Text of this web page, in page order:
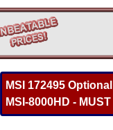
MSI 172495
MSI-8000HD -